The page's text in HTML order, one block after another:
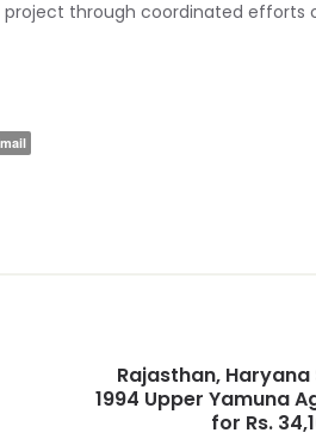
through coordinated efforts
Rajasthan,
1994 Upper Yamuna
for Rs.